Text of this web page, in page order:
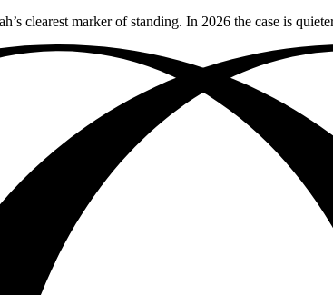
clearest marker of standing. In 2026 the case is